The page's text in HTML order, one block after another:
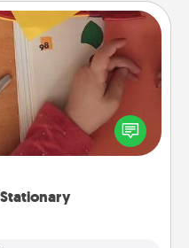
for the people
see it, they will think of
you!